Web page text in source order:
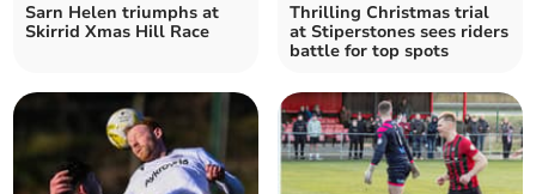
Sarn Helen triumphs at
Skirrid Xmas Hill Race
Thrilling Christmas trial
at Stiperstones sees riders
battle for top spots